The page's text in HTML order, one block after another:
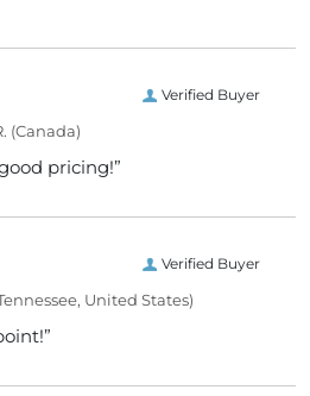
Verified Buyer
(Canada)
pricing!”
Verified Buyer
United States)